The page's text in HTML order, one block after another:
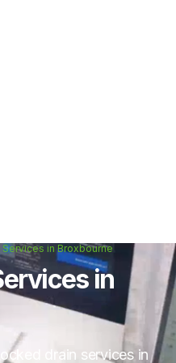
in Broxbourne
in
drain services in